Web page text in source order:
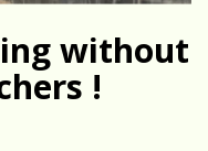
without
!